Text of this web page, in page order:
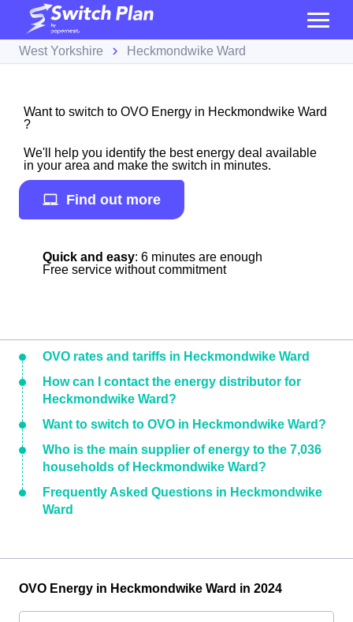
West Yorkshire Heckmondwike Ward
Want to switch to OVO Energy in Heckmondwike Ward
?
We'll help you identify the best energy deal available
in your area and make the switch in minutes.
Find out more
Quick and easy: 6 minutes are enough
Free service without commitment
OVO rates and tariffs in Heckmondwike Ward
How can I contact the energy distributor for
Heckmondwike Ward?
Want to switch to OVO in Heckmondwike Ward?
Who is the main supplier of energy to the 7,036
households of Heckmondwike Ward?
Frequently Asked Questions in Heckmondwike
Ward
OVO Energy in Heckmondwike Ward in 2024